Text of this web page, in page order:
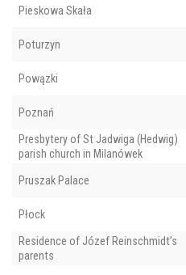
Pieskowa Skała
Poturzyn
Powązki
Poznań
Presbytery of St Jadwiga (Hedwig)
parish church in Milanówek
Pruszak Palace
Płock
Residence of Józef Reinschmidt’s
parents